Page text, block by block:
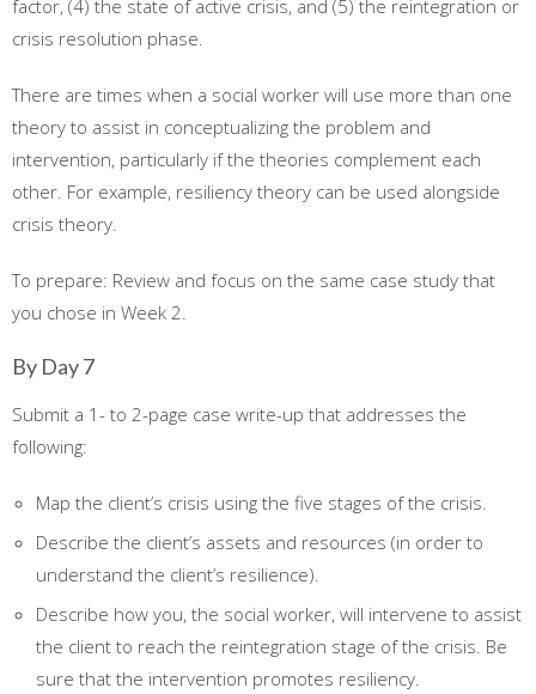
factor, (4) the state of active crisis, and (5) the reintegration or
crisis resolution phase.
There are times when a social worker will use more than one
theory to assist in conceptualizing the problem and
intervention, particularly if the theories complement each
other. For example, resiliency theory can be used alongside
crisis theory.
To prepare: Review and focus on the same case study that
you chose in Week 2.
By Day 7
Submit a 1- to 2-page case write-up that addresses the
following:
Map the client’s crisis using the five stages of the crisis.
Describe the client’s assets and resources (in order to
understand the client’s resilience).
Describe how you, the social worker, will intervene to assist
the client to reach the reintegration stage of the crisis. Be
sure that the intervention promotes resiliency.